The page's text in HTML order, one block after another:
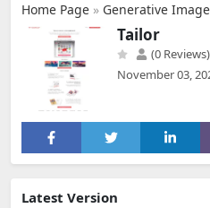
Home Page » Generative Image
Tailor
(0 Reviews)
November 03,
Latest Version